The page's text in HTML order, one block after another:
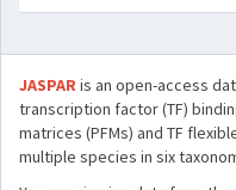
JASPARis an open-access
transcription factor (TF)
matrices (PFMs) and TF
multiple species in six